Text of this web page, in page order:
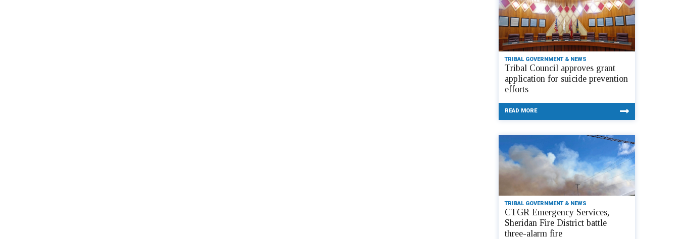
TRIBAL GOVERNMENT & NEWS
Tribal Council approves grant
application for suicide prevention
efforts
READ MORE
TRIBAL GOVERNMENT & NEWS
CTGR Emergency Services,
Sheridan Fire District battle
three-alarm fire